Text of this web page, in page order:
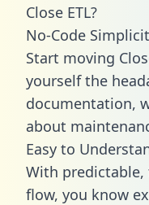
Close ETL?
No-Code
Start moving
yourself the
documentation,
about
Easy to
With predictable,
flow, you know